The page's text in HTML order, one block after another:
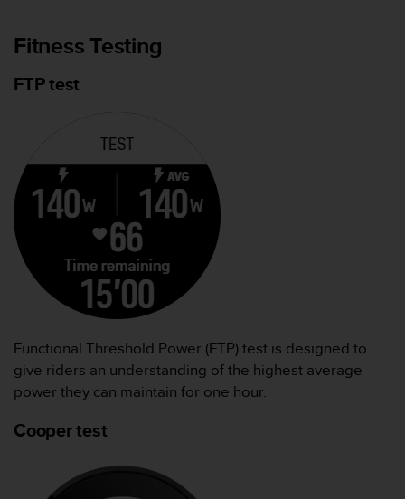
Fitness Testing
FTP test
Functional Threshold Power (FTP) test is designed to
give riders an understanding of the highest average
power they can maintain for one hour.
Cooper test